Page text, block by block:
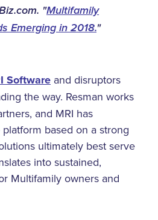
"Multifamily
Emerging in 2018."
Software and disruptors
the way. Resman works
and MRI has
based on a strong
ultimately best serve
into sustained,
Multifamily owners and